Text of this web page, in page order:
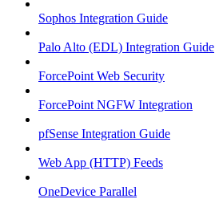
Sophos Integration Guide
Palo Alto (EDL) Integration Guide
ForcePoint Web Security
ForcePoint NGFW Integration
pfSense Integration Guide
Web App (HTTP) Feeds
OneDevice Parallel